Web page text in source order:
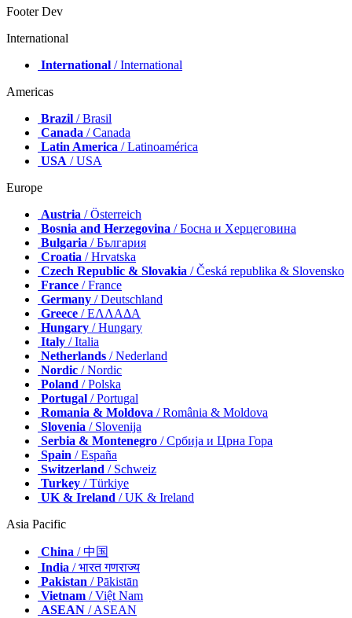
Footer Dev
International
International / International
Americas
Brazil / Brasil
Canada / Canada
Latin America / Latinoamérica
USA / USA
Europe
Austria / Österreich
Bosnia and Herzegovina / Босна и Херцеговина
Bulgaria / България
Croatia / Hrvatska
Czech Republic & Slovakia / Česká republika & Slovensko
France / France
Germany / Deutschland
Greece / ΕΛΛΑΔΑ
Hungary / Hungary
Italy / Italia
Netherlands / Nederland
Nordic / Nordic
Poland / Polska
Portugal / Portugal
Romania & Moldova / România & Moldova
Slovenia / Slovenija
Serbia & Montenegro / Србија и Црна Гора
Spain / España
Switzerland / Schweiz
Turkey / Türkiye
UK & Ireland / UK & Ireland
Asia Pacific
China / 中国
India / भारत गणराज्य
Pakistan / Pākistān
Vietnam / Việt Nam
ASEAN / ASEAN